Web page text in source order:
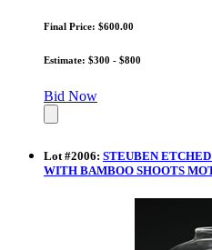
Final Price: $600.00
Estimate: $300 - $800
Bid Now
Lot#2006: STEUBEN
WITH BAMBOO SHOOTS